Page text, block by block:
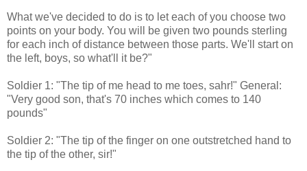
What we've decided to do is to let each of you choose two
points on your body. You will be given two pounds sterling
for each inch of distance between those parts. We'll start on
the left, boys, so what'll it be?"
Soldier 1: "The tip of me head to me toes, sahr!" General:
"Very good son, that's 70 inches which comes to 140
pounds"
Soldier 2: "The tip of the finger on one outstretched hand to
the tip of the other, sir!"